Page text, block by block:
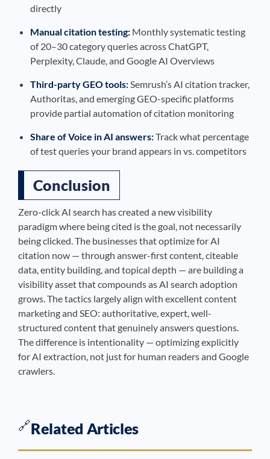
directly
Manual citation testing: Monthly systematic testing
of 20–30 category queries across ChatGPT,
Perplexity, Claude, and Google AI Overviews
Third-party GEO tools:Semrush’s AI citation tracker,
Authoritas, and emerging GEO-specific platforms
provide partial automation of citation monitoring
Share of Voice in AI answers:Track what percentage
of test queries your brand appears in vs. competitors
Conclusion
Zero-click AI search has created a new visibility
paradigm where being cited is the goal, not necessarily
being clicked. The businesses that optimize for AI
citation now — through answer-first content, citeable
data, entity building, and topical depth — are building a
visibility asset that compounds as AI search adoption
grows. The tactics largely align with excellent content
marketing and SEO: authoritative, expert, well-
structured content that genuinely answers questions.
The difference is intentionality — optimizing explicitly
for AI extraction, not just for human readers and Google
crawlers.
🔗Related Articles